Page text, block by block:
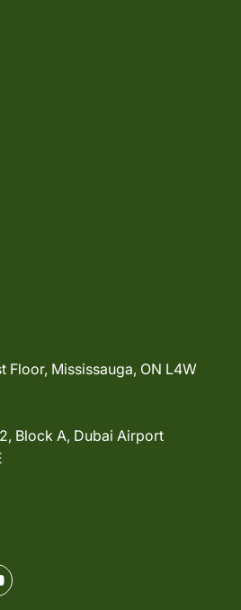
Floor, Mississauga, ON L4W
Block A, Dubai Airport